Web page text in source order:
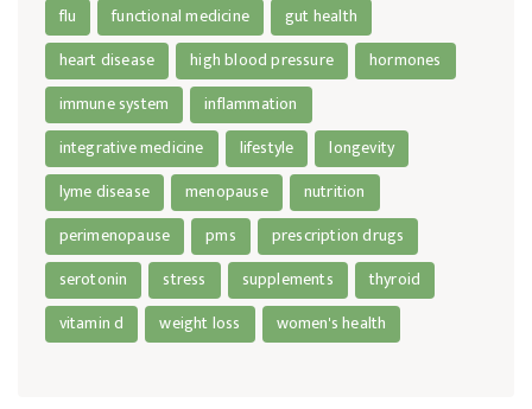
flu
functional medicine
gut health
heart disease
high blood pressure
hormones
immune system
inflammation
integrative medicine
lifestyle
longevity
lyme disease
menopause
nutrition
perimenopause
pms
prescription drugs
serotonin
stress supplements
thyroid
vitamin d
weight loss women's health